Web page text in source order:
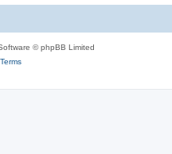
c
© phpBB Limited
Terms